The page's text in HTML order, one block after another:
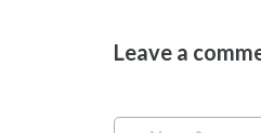
Leave a